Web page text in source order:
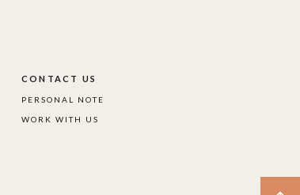
WORK WITH US
PERSONAL NOTE
CONTACT US